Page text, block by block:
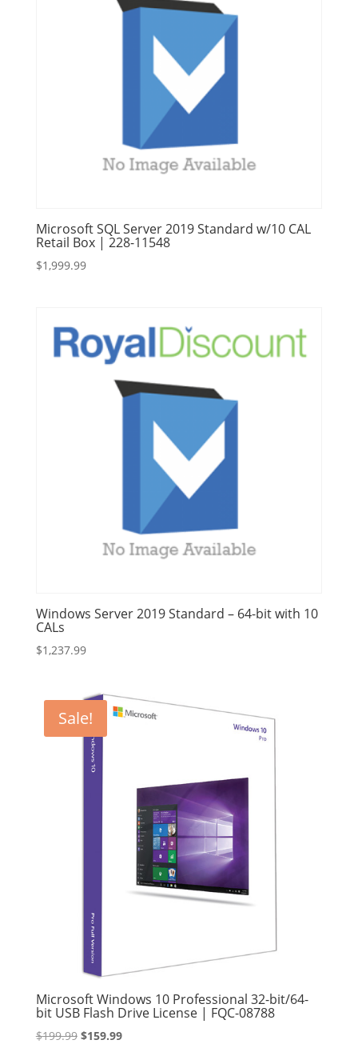
Microsoft SQL Server 2019 Standard w/10 CAL
Retail Box | 228-11548
$1,999.99
Windows Server 2019 Standard – 64-bit with 10
CALs
$1,237.99
Sale!
Microsoft Windows 10 Professional 32-bit/64-
bit USB Flash Drive License | FQC-08788
$199.99 Original
$159.99Current